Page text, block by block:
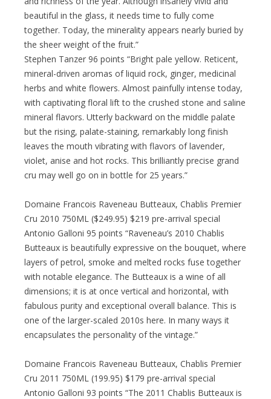
beautiful in the glass, it needs time to fully come
together. Today, the minerality appears nearly buried by
the sheer weight of the fruit.”
Stephen Tanzer 96 points “Bright pale yellow. Reticent,
mineral-driven aromas of liquid rock, ginger, medicinal
herbs and white flowers. Almost painfully intense today,
with captivating floral lift to the crushed stone and saline
mineral flavors. Utterly backward on the middle palate
but the rising, palate-staining, remarkably long finish
leaves the mouth vibrating with flavors of lavender,
violet, anise and hot rocks. This brilliantly precise grand
cru may well go on in bottle for 25 years.”
Domaine Francois Raveneau Butteaux, Chablis Premier
Cru 2010 750ML ($249.95) $219 pre-arrival special
Antonio Galloni 95 points “Raveneau’s 2010 Chablis
Butteaux is beautifully expressive on the bouquet, where
layers of petrol, smoke and melted rocks fuse together
with notable elegance. The Butteaux is a wine of all
dimensions; it is at once vertical and horizontal, with
fabulous purity and exceptional overall balance. This is
one of the larger-scaled 2010s here. In many ways it
encapsulates the personality of the vintage.”
Domaine Francois Raveneau Butteaux, Chablis Premier
Cru 2011 750ML (199.95) $179 pre-arrival special
Antonio Galloni 93 points “The 2011 Chablis Butteaux is